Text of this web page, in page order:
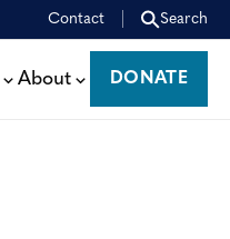
Contact Search
About
DONATE
DONATE